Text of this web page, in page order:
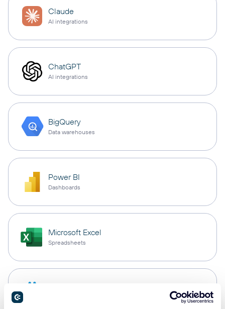
Claude
AI integrations
ChatGPT
AI integrations
BigQuery
Data warehouses
Power BI
Dashboards
Microsoft Excel
Spreadsheets